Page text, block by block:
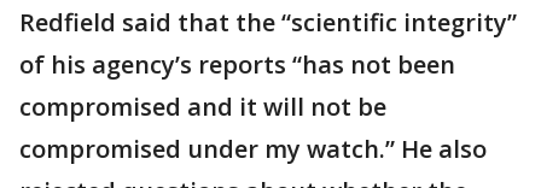
Redfield said that the “scientific integrity”
of his agency’s reports “has not been
compromised and it will not be
compromised under my watch.” He also